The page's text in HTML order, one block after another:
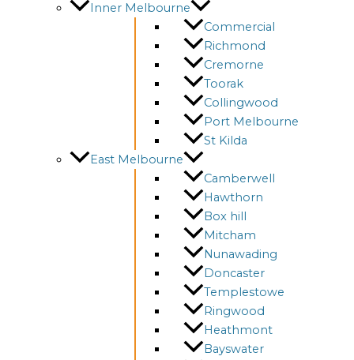
Inner Melbourne
Commercial
Richmond
Cremorne
Toorak
Collingwood
Port Melbourne
St Kilda
East Melbourne
Camberwell
Hawthorn
Box hill
Mitcham
Nunawading
Doncaster
Templestowe
Ringwood
Heathmont
Bayswater